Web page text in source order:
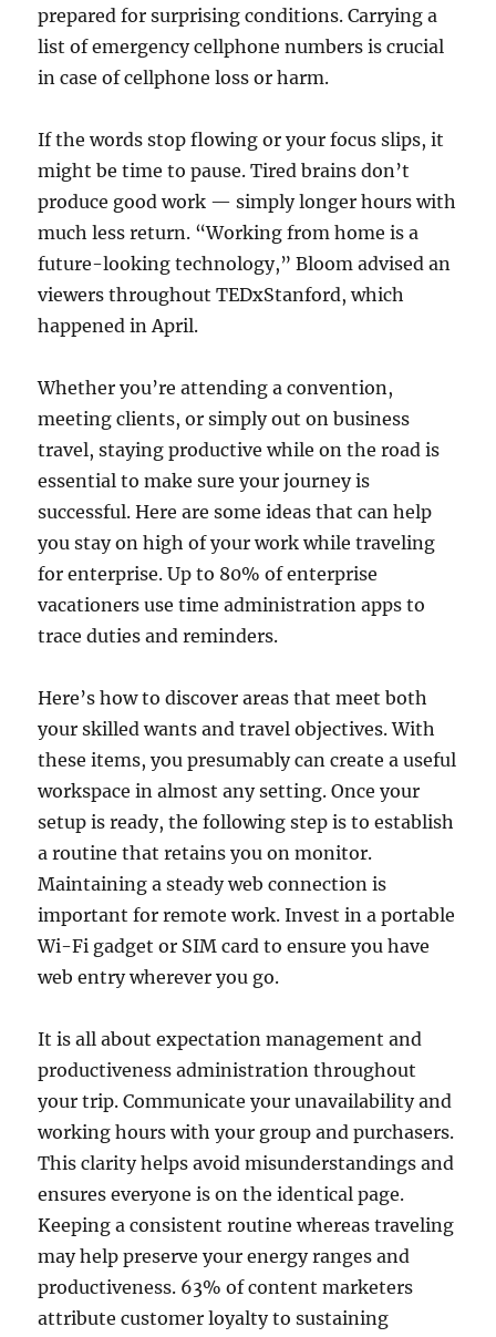
prepared for surprising conditions. Carrying a
list of emergency cellphone numbers is crucial
in case of cellphone loss or harm.
If the words stop flowing or your focus slips, it
might be time to pause. Tired brains don’t
produce good work — simply longer hours with
much less return. “Working from home is a
future-looking technology,” Bloom advised an
viewers throughout TEDxStanford, which
happened in April.
Whether you’re attending a convention,
meeting clients, or simply out on business
travel, staying productive while on the road is
essential to make sure your journey is
successful. Here are some ideas that can help
you stay on high of your work while traveling
for enterprise. Up to 80% of enterprise
vacationers use time administration apps to
trace duties and reminders.
Here’s how to discover areas that meet both
your skilled wants and travel objectives. With
these items, you presumably can create a useful
workspace in almost any setting. Once your
setup is ready, the following step is to establish
a routine that retains you on monitor.
Maintaining a steady web connection is
important for remote work. Invest in a portable
Wi-Fi gadget or SIM card to ensure you have
web entry wherever you go.
It is all about expectation management and
productiveness administration throughout
your trip. Communicate your unavailability and
working hours with your group and purchasers.
This clarity helps avoid misunderstandings and
ensures everyone is on the identical page.
Keeping a consistent routine whereas traveling
may help preserve your energy ranges and
productiveness. 63% of content marketers
attribute customer loyalty to sustaining